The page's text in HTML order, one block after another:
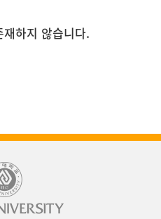
하지 않습니다.